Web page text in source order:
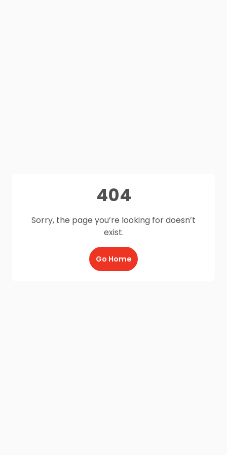
404
Sorry, the page you’re looking for doesn’t
exist.
Go Home